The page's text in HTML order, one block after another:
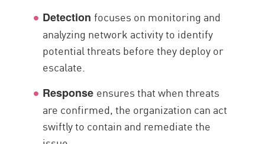
Detectionfocuses on monitoring and
analyzing network activity to identify
potential threats before they deploy or
escalate.
Response ensures that when threats
are confirmed, the organization can act
swiftly to contain and remediate the